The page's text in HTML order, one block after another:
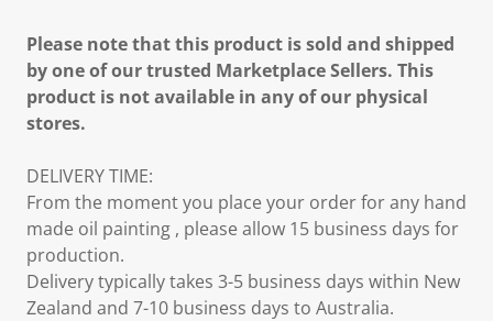
Please note that this product is sold and shipped
by one of our trusted Marketplace Sellers. This
product is not available in any of our physical
stores.
DELIVERY TIME:
From the moment you place your order for any hand
made oil painting , please allow 15 business days for
production.
Delivery typically takes 3-5 business days within New
Zealand and 7-10 business days to Australia.